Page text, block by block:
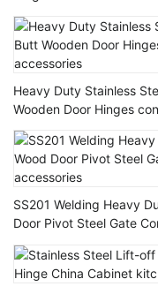
Heavy Duty Stainless
Wooden Door Hinges
SS201 Welding Heavy
Door Pivot Steel Gate